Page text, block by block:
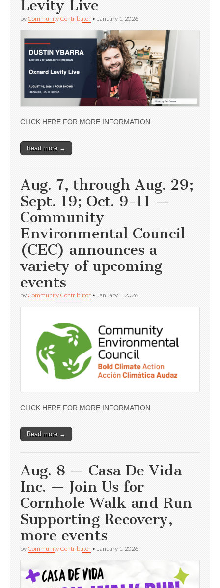
Levity Live
by Community Contributor • January 1, 2026
CLICK HERE FOR MORE INFORMATION
Read more →
Aug. 7, through Aug. 29;
Sept. 19; Oct. 9-11 —
Community
Environmental Council
(CEC) announces a
variety of upcoming
events
by Community Contributor • January 1, 2026
CLICK HERE FOR MORE INFORMATION
Read more →
Aug. 8 — Casa De Vida
Inc. — Join Us for
Cornhole Walk and Run
Supporting Recovery,
more events
by Community Contributor • January 1, 2026